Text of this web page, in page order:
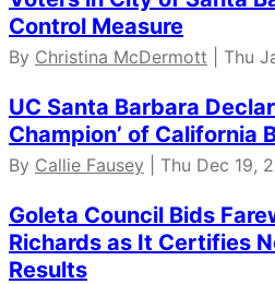
Control Measure
By Christina McDermott | Thu
UC Santa Barbara
Champion’ of California
By Callie Fausey | Thu Dec 19,
Goleta Council Bids
Richards as It Certifies
Results